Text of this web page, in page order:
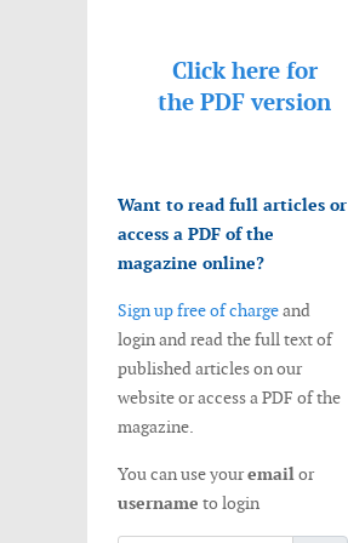
Click here for
the PDF version
Want to read full articles or
access a PDF of the
magazine online?
Sign up free of chargeand
login and read the full text of
published articles on our
website or access a PDF of the
magazine.
You can use youremailor
username to login